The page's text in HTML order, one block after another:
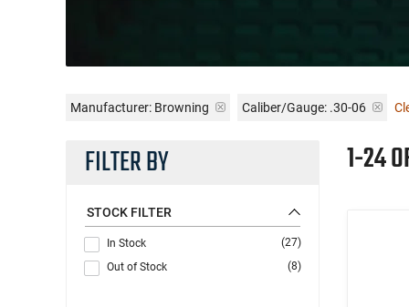
Manufacturer: Browning Caliber/Gauge: .30-06
FILTER BY
STOCK FILTER
In Stock
(27)
Out of Stock
(8)
1-24